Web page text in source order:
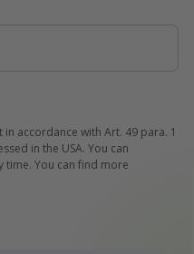
accordance with Art. 49 para. 1
in the USA. You can
time. You can find more